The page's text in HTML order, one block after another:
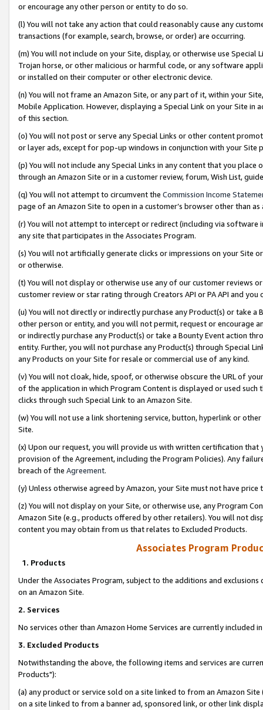
or encourage any other person or entity to do so.
(l) You will not take any action that could reasonably cause any
transactions (for example, search, browse, or order) are occurring.
(m) You will not include on your Site, display, or otherwise use
Trojan horse, or other malicious or harmful code, or any software
or installed on their computer or other electronic device.
(n) You will not frame an Amazon Site, or any part of it, within your
Mobile Application. However, displaying a Special Link on your Site
of this section.
(o) You will not post or serve any Special Links or other content
or layer ads, except for pop-up windows in conjunction with your
(p) You will not include any Special Links in any content that you
through an Amazon Site or in a customer review, forum, Wish List,
(q) You will not attempt to circumvent the Commission Income
page of an Amazon Site to open in a customer’s browser other than
(r) You will not attempt to intercept or redirect (including via software
any site that participates in the Associates Program.
(s) You will not artificially generate clicks or impressions on your Site
or otherwise.
(t) You will not display or otherwise use any of our customer reviews
customer review or star rating through Creators API or PA API and
(u) You will not directly or indirectly purchase any Product(s) or take
other person or entity, and you will not permit, request or encourage
or indirectly purchase any Product(s) or take a Bounty Event action
entity. Further, you will not purchase any Product(s) through Special
any Products on your Site for resale or commercial use of any kind.
(v) You will not cloak, hide, spoof, or otherwise obscure the URL of
of the application in which Program Content is displayed or used
clicks through such Special Link to an Amazon Site.
(w) You will not use a link shortening service, button, hyperlink or
Site.
(x) Upon our request, you will provide us with written certification
provision of the Agreement, including the Program Policies). Any
breach of the Agreement.
(y) Unless otherwise agreed by Amazon, your Site must not have
(z) You will not display on your Site, or otherwise use, any Program
Amazon Site (e.g., products offered by other retailers). You will not
content you may obtain from us that relates to Excluded Products.
Associates Program
1. Products
Under the Associates Program, subject to the additions and
on an Amazon Site.
2. Services
No services other than Amazon Home Services are currently included
3. Excluded Products
Notwithstanding the above, the following items and services are
Products"):
(a) any product or service sold on a site linked to from an Amazon
on a site linked to from a banner ad, sponsored link, or other link